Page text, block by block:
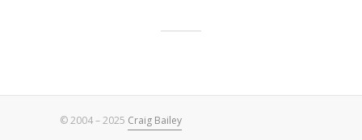
© 2004 – 2025 Craig Bailey